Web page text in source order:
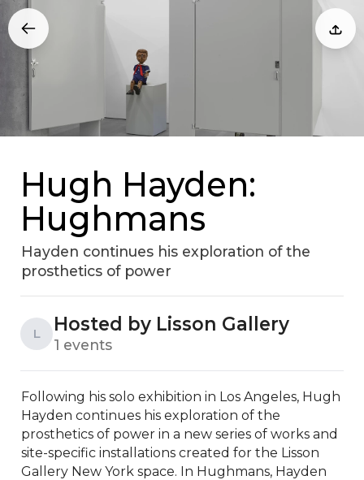
Hugh Hayden:
Hughmans
Hayden continues his exploration of the
prosthetics of power
L Hosted by Lisson Gallery
1 events
Following his solo exhibition in Los Angeles, Hugh
Hayden continues his exploration of the
prosthetics of power in a new series of works and
site-specific installations created for the Lisson
Gallery New York space. In Hughmans, Hayden